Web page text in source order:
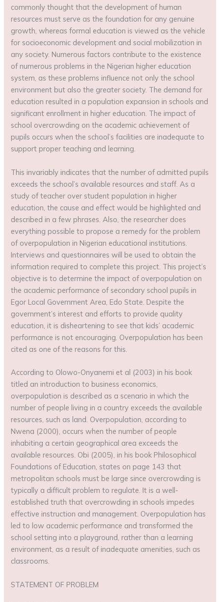
commonly thought that the development of human
resources must serve as the foundation for any genuine
growth, whereas formal education is viewed as the vehicle
for socioeconomic development and social mobilization in
any society. Numerous factors contribute to the existence
of numerous problems in the Nigerian higher education
system, as these problems influence not only the school
environment but also the greater society. The demand for
education resulted in a population expansion in schools and
significant enrollment in higher education. The impact of
school overcrowding on the academic achievement of
pupils occurs when the school’s facilities are inadequate to
support proper teaching and learning.
This invariably indicates that the number of admitted pupils
exceeds the school’s available resources and staff. As a
study of teacher over student population in higher
education, the cause and effect would be highlighted and
described in a few phrases. Also, the researcher does
everything possible to propose a remedy for the problem
of overpopulation in Nigerian educational institutions.
Interviews and questionnaires will be used to obtain the
information required to complete this project. This project’s
objective is to determine the impact of overpopulation on
the academic performance of secondary school pupils in
Egor Local Government Area, Edo State. Despite the
government’s interest and efforts to provide quality
education, it is disheartening to see that kids’ academic
performance is not encouraging. Overpopulation has been
cited as one of the reasons for this.
According to Olowo-Onyanemi et al (2003) in his book
titled an introduction to business economics,
overpopulation is described as a scenario in which the
number of people living in a country exceeds the available
resources, such as land. Overpopulation, according to
Nwena (2000), occurs when the number of people
inhabiting a certain geographical area exceeds the
available resources. Obi (2005), in his book Philosophical
Foundations of Education, states on page 143 that
metropolitan schools must be large since overcrowding is
typically a difficult problem to regulate. It is a well-
established truth that overcrowding in schools impedes
effective instruction and management. Overpopulation has
led to low academic performance and transformed the
school setting into a playground, rather than a learning
environment, as a result of inadequate amenities, such as
classrooms.
STATEMENT OF PROBLEM